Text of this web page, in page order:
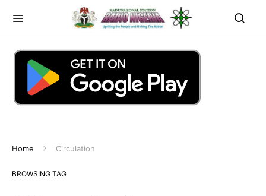
Home Circulation
BROWSING TAG